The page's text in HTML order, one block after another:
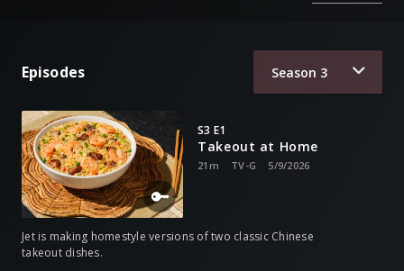
Episodes Season 3
S3 E1
Takeout at Home
21m TV-G 5/9/2026
Jet is making homestyle versions of two classic Chinese
takeout dishes.